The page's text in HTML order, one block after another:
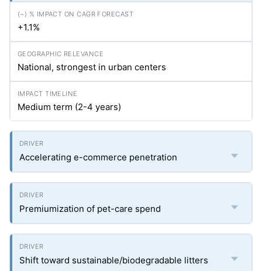
+1.1%
National, strongest in urban centers
Medium term (2-4 years)
Accelerating e-commerce penetration
Premiumization of pet-care spend
Shift toward sustainable/biodegradable litters